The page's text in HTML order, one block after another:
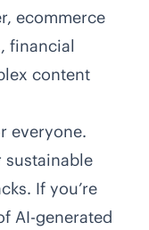
ecommerce
financial
content
everyone.
sustainable
If you’re
AI-generated